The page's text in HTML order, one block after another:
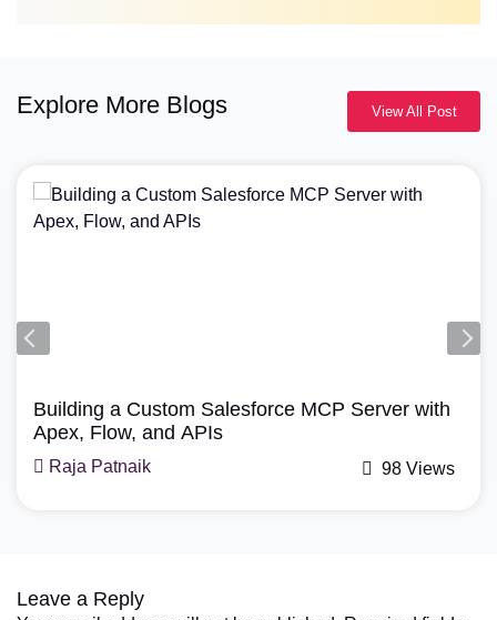
Explore More Blogs View All Post
How Does Agentforce Manage Revenue Cloud?
A Simple Guide
Mohit Bansal 74 Views
Leave a Reply